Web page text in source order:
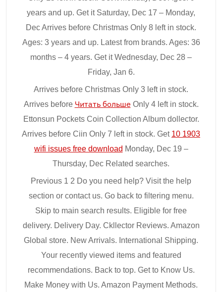
years and up. Get it Saturday, Dec 17 – Monday,
Dec Arrives before Christmas Only 8 left in stock.
Ages: 3 years and up. Latest from brands. Ages: 36
months – 4 years. Get it Wednesday, Dec 28 –
Friday, Jan 6.
Arrives before Christmas Only 3 left in stock.
Arrives before Читать больше Only 4 left in stock.
Ettonsun Pockets Coin Collection Album dollector.
Arrives before Ciin Only 7 left in stock. Get 10 1903
wifi issues free download Monday, Dec 19 –
Thursday, Dec Related searches.
Previous 1 2 Do you need help? Visit the help
section or contact us. Go back to filtering menu.
Skip to main search results. Eligible for free
delivery. Delivery Day. Ckllector Reviews. Amazon
Global store. New Arrivals. International Shipping.
Your recently viewed items and featured
recommendations. Back to top. Get to Know Us.
Make Money with Us. Amazon Payment Methods.